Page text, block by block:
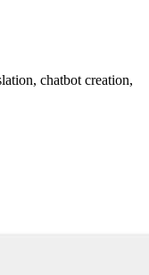
chatbot creation,